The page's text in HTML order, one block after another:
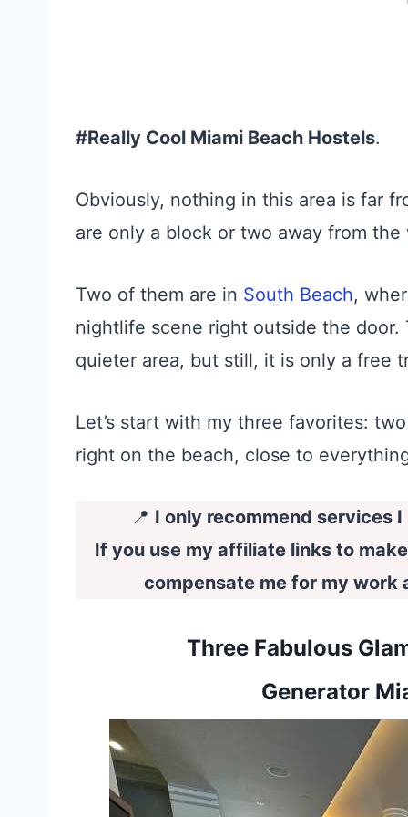
#Really Cool Miami Beach Hostels.
Obviously, nothing in this area is far
are only a block or two away from the
Two of them are in South Beach,
nightlife scene right outside the
quieter area, but still, it is only a free
Let’s start with my three favorites:
right on the beach, close to
📍 I only recommend services
If you use my affiliate links to
compensate me for my work
Three Fabulous
Generator